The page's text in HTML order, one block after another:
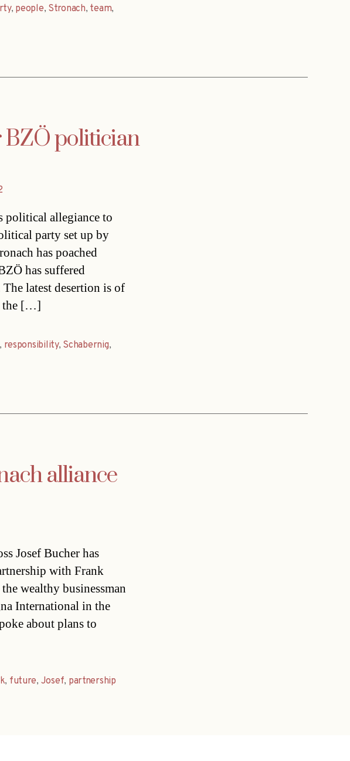
, people, Stronach, team,
BZÖ politician
political allegiance to
party set up by
has poached
has suffered
latest desertion is of
the […]
, responsibility, Schabernig,
alliance
Josef Bucher has
with Frank
wealthy businessman
International in the
about plans to
, future, Josef, partnership